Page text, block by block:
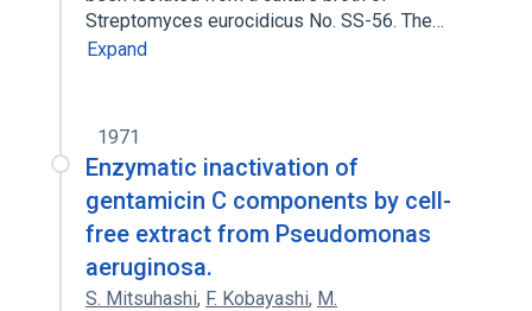
Streptomyces eurocidicus No. SS-56. The…
Expand
1971
Enzymatic inactivation of
gentamicin C components by cell-
free extract from Pseudomonas
aeruginosa.
S. Mitsuhashi, F. Kobayashi, M.